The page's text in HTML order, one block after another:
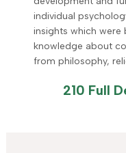
individual
insights which were
knowledge about
from philosophy,
210 Full